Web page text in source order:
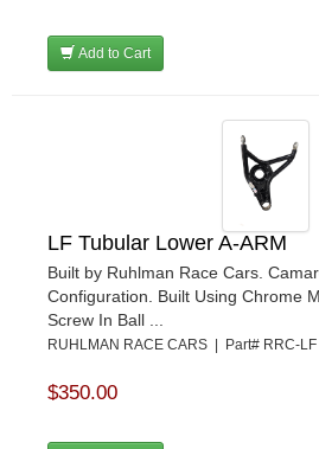
Add to Cart
LF Tubular Lower A-ARM
Built by Ruhlman Race Cars.
Configuration. Built Using Chrome
Screw In Ball ...
RUHLMAN RACE CARS | Part# RRC-LF
$350.00